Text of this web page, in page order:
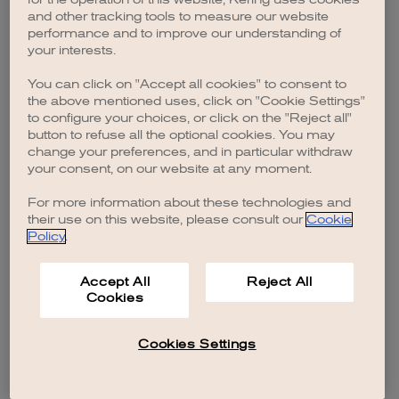
browser console for more information).
and other tracking tools to measure our website
performance and to improve our understanding of
your interests.
You can click on "Accept all cookies" to consent to
the above mentioned uses, click on "Cookie Settings"
to configure your choices, or click on the "Reject all"
button to refuse all the optional cookies. You may
change your preferences, and in particular withdraw
your consent, on our website at any moment.
For more information about these technologies and
their use on this website, please consult our Cookie
Policy.
Accept All
Cookies
Reject All
Cookies Settings